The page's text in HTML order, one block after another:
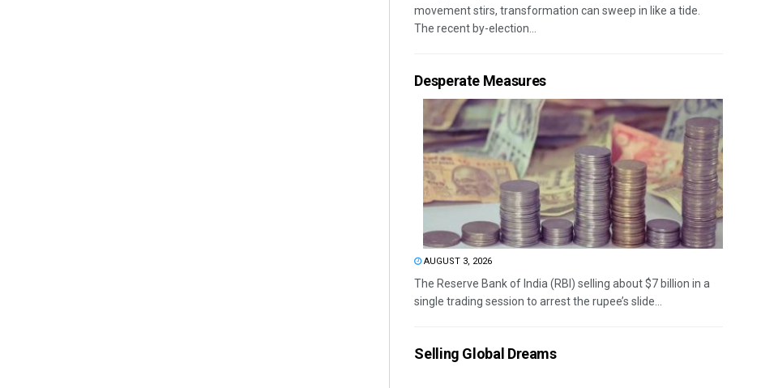
movement stirs, transformation can sweep in like a tide.
The recent by-election...
Desperate Measures
AUGUST 3, 2026
The Reserve Bank of India (RBI) selling about $7 billion in a
single trading session to arrest the rupee’s slide...
Selling Global Dreams